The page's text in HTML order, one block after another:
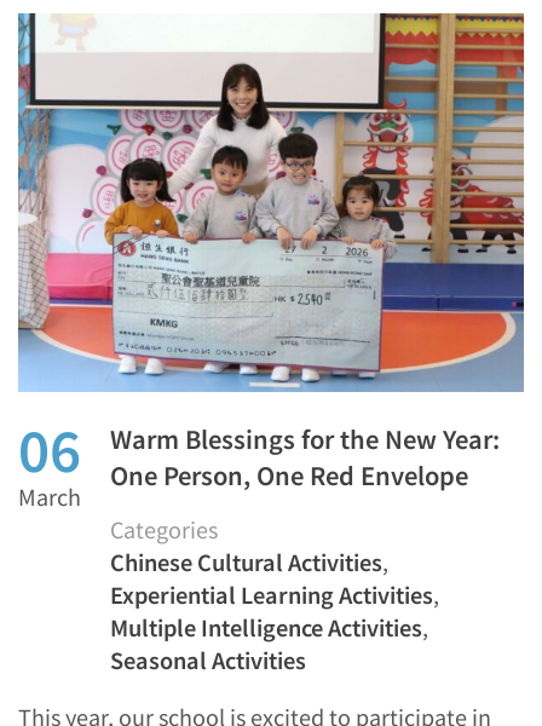
06
March
Warm Blessings for the New Year:
One Person, One Red Envelope
Categories
Chinese Cultural Activities,
Experiential Learning Activities,
Multiple Intelligence Activities,
Seasonal Activities
This year, our school is excited to participate in